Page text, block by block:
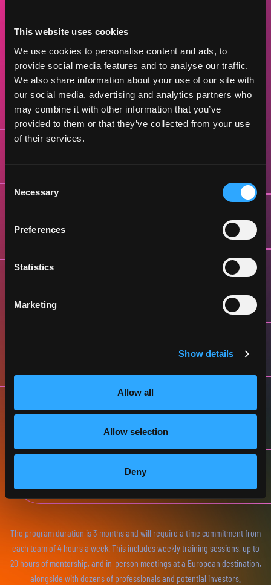
This website uses cookies
We use cookies to personalise content and ads, to
provide social media features and to analyse our traffic.
We also share information about your use of our site with
our social media, advertising and analytics partners who
may combine it with other information that you’ve
provided to them or that they’ve collected from your use
of their services.
Selection
Necessary
Preferences
Statistics
Marketing
Show details
Allow all
Allow selection
Deny
PROGRAM TIMELINE
Ready to turn your vision into reality?
Cohort 1 applications are now open, early
applications recommended
1st of MAY
CLOSING REGISTRATION
JULY & AUGUST
DEMO DAY (VIENNA)
FINALISTS’ GALA (ONLINE)
The program duration is 3 months and will require a time commitment from
each team of 4 hours a week. This includes weekly training sessions, up to
20 hours of mentorship, and in-person meetings at a European destination,
alongside with dozens of professionals and potential investors.